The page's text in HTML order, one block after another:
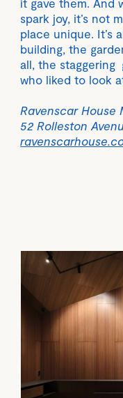
it gave them. And
spark joy, it’s not
place unique. It’s
building, the
all, the staggering
who liked to look
Ravenscar House
52 Rolleston